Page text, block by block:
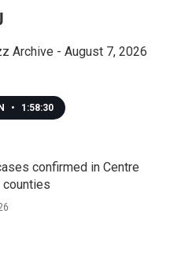
Archive - August 7, 2026
• 1:58:30
confirmed in Centre